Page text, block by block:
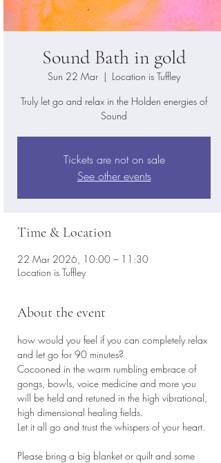
Sound Bath in gold
Sun 22 Mar
  |
Location is Tuffley
Truly let go and relax in the Holden energies of
Sound
Tickets are not on sale
See other events
Time & Location
22 Mar 2026, 10:00 – 11:30
Location is Tuffley
About the event
how would you feel if you can completely relax
and let go for 90 minutes?
Cocooned in the warm rumbling embrace of
gongs, bowls, voice medicine and more you
will be held and retuned in the high vibrational,
high dimensional healing fields.
Let it all go and trust the whispers of your heart.
Please bring a big blanket or quilt and some